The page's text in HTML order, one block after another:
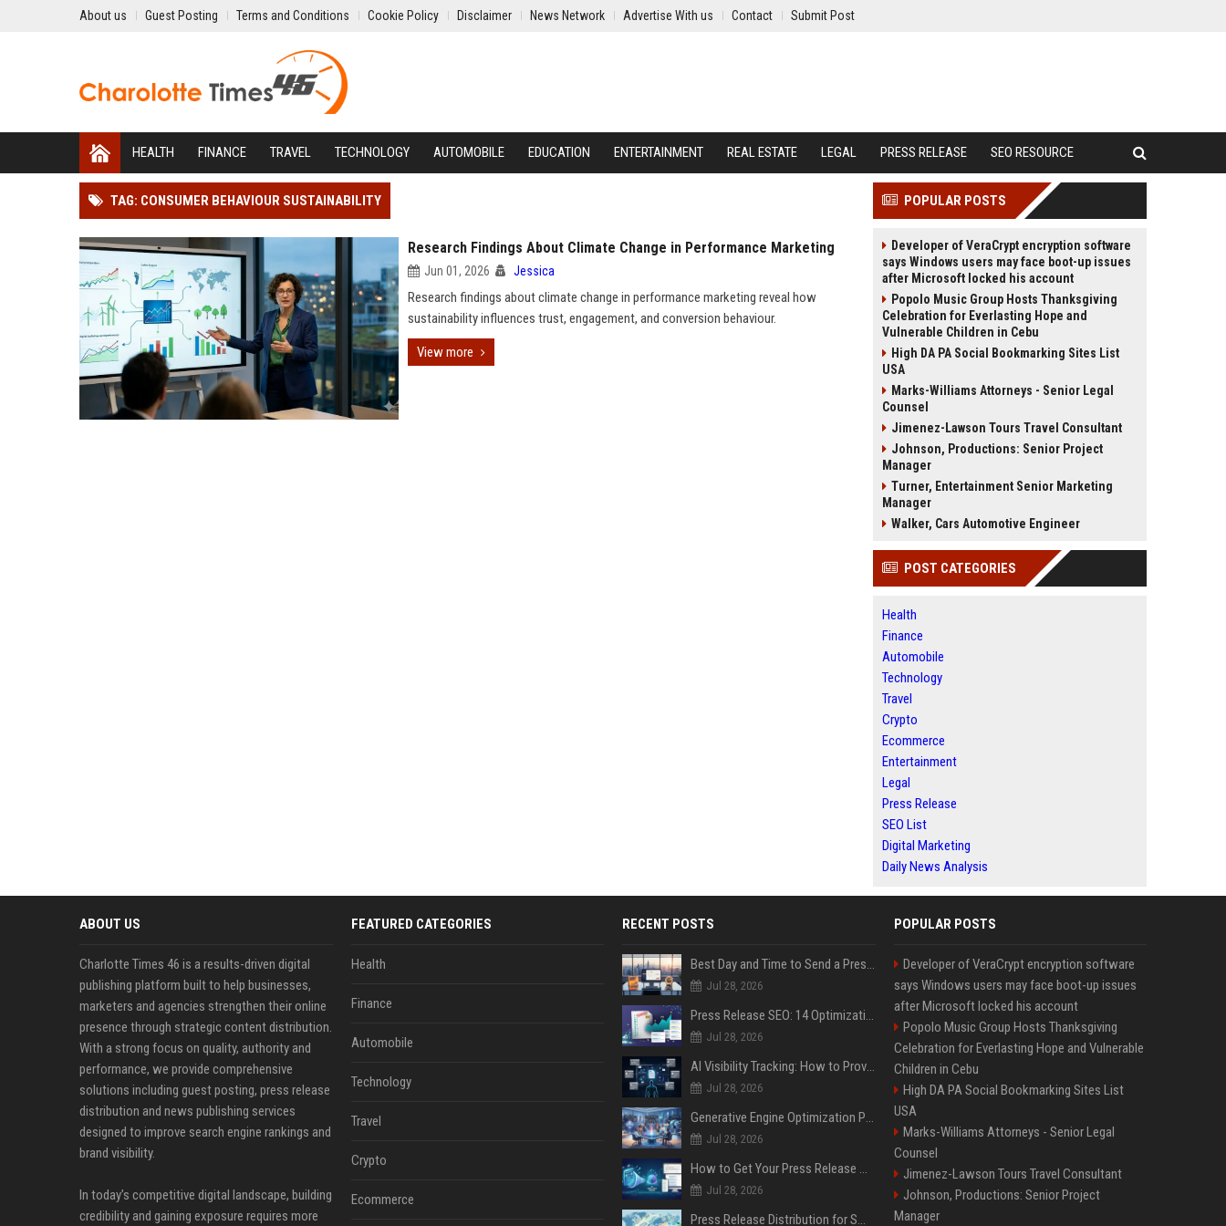
About us Guest Posting Terms and Conditions Cookie Policy Disclaimer News Network Advertise With us Contact Submit Post
HEALTH FINANCE TRAVEL TECHNOLOGY AUTOMOBILE EDUCATION ENTERTAINMENT REAL ESTATE LEGAL PRESS RELEASE SEO RESOURCE
TAG: CONSUMER BEHAVIOUR SUSTAINABILITY
Research Findings About Climate Change in Performance Marketing
Jun 01, 2026 Jessica
Research findings about climate change in performance marketing reveal how
sustainability influences trust, engagement, and conversion behaviour.
View more
POPULAR POSTS
Developer of VeraCrypt encryption software
says Windows users may face boot-up issues
after Microsoft locked his account
Popolo Music Group Hosts Thanksgiving
Celebration for Everlasting Hope and
Vulnerable Children in Cebu
High DA PA Social Bookmarking Sites List
USA
Marks-Williams Attorneys - Senior Legal
Counsel
Jimenez-Lawson Tours Travel Consultant
Johnson, Productions: Senior Project
Manager
Turner, Entertainment Senior Marketing
Manager
Walker, Cars Automotive Engineer
POST CATEGORIES
Health
Finance
Automobile
Technology
Travel
Crypto
Ecommerce
Entertainment
Legal
Press Release
SEO List
Digital Marketing
Daily News Analysis
ABOUT US
Charlotte Times 46 is a results-driven digital
publishing platform built to help businesses,
marketers and agencies strengthen their online
presence through strategic content distribution.
With a strong focus on quality, authority and
performance, we provide comprehensive
solutions including guest posting, press release
distribution and news publishing services
designed to improve search engine rankings and
brand visibility.
In today’s competitive digital landscape, building
credibility and gaining exposure requires more
FEATURED CATEGORIES
Health
Finance
Automobile
Technology
Travel
Crypto
Ecommerce
RECENT POSTS
Best Day and Time to Send a Press Release for Media Pick Up
Jul 28, 2026
Press Release SEO: 14 Optimizations That Actually Move Rankings
Jul 28, 2026
AI Visibility Tracking: How to Prove Your PR Got Cited
Jul 28, 2026
Generative Engine Optimization PR Starter Guide
Jul 28, 2026
How to Get Your Press Release Cited in Google AI Overviews
Jul 28, 2026
Press Release Distribution for Small Business Cheapest Path to Real Coverage
POPULAR POSTS
Developer of VeraCrypt encryption software
says Windows users may face boot-up issues
after Microsoft locked his account
Popolo Music Group Hosts Thanksgiving
Celebration for Everlasting Hope and Vulnerable
Children in Cebu
High DA PA Social Bookmarking Sites List
USA
Marks-Williams Attorneys - Senior Legal
Counsel
Jimenez-Lawson Tours Travel Consultant
Johnson, Productions: Senior Project
Manager